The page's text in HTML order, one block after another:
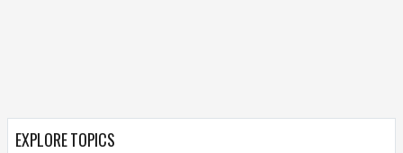
EXPLORE TOPICS